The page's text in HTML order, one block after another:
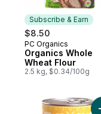
Subscribe & Earn
$8.50
Subscribe & Earn
PC Organics
Organics Whole
Wheat Flour
2.5 kg, $0.34/100g